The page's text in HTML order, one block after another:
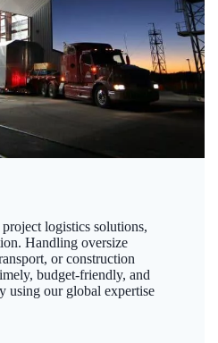
logistics solutions,
Handling oversize
or construction
budget-friendly, and
using our global expertise